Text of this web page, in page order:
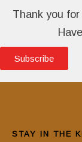
Thank you
Subscribe
STAY IN THE